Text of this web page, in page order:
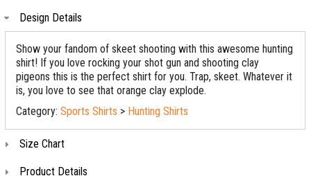
Design Details
Show your fandom of skeet shooting with this awesome hunting
shirt! If you love rocking your shot gun and shooting clay
pigeons this is the perfect shirt for you. Trap, skeet. Whatever it
is, you love to see that orange clay explode.
Category: Sports Shirts > Hunting Shirts
Size Chart
Product Details